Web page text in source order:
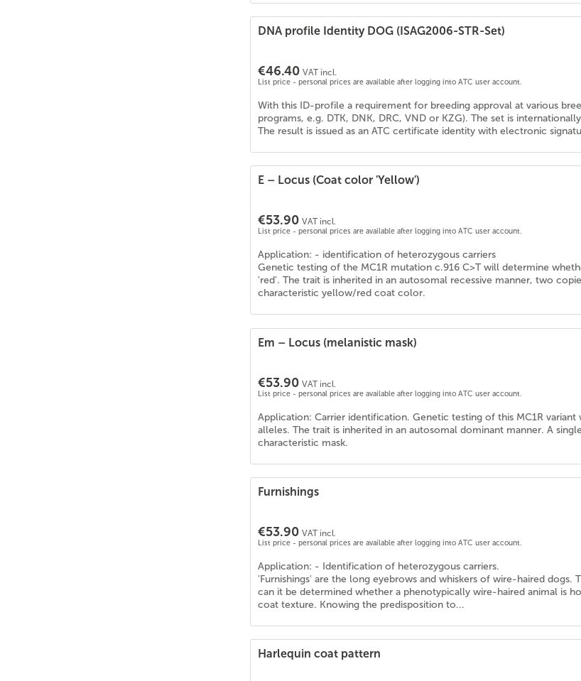
DNA profile Identity DOG (ISAG2006-STR-Set)
€46.40 VAT incl.
List price - personal prices are available after logging into ATC user account.
With this ID-profile a requirement for breeding approval at various
programs, e.g. DTK, DNK, DRC, VND or KZG). The set is
The result is issued as an ATC certificate identity with electronic
E – Locus (Coat color 'Yellow')
€53.90 VAT incl.
List price - personal prices are available after logging into ATC user account.
Application: - identification of heterozygous carriers
Genetic testing of the MC1R mutation c.916 C>T will determine
'red'. The trait is inherited in an autosomal recessive manner, two
characteristic yellow/red coat color.
Em – Locus (melanistic mask)
€53.90 VAT incl.
List price - personal prices are available after logging into ATC user account.
Application: Carrier identification. Genetic testing of this MC1R
alleles. The trait is inherited in an autosomal dominant manner. A
characteristic mask.
Furnishings
€53.90 VAT incl.
List price - personal prices are available after logging into ATC user account.
Application: - Identification of heterozygous carriers.
'Furnishings' are the long eyebrows and whiskers of wire-haired
can it be determined whether a phenotypically wire-haired animal is
coat texture. Knowing the predisposition to...
Harlequin coat pattern